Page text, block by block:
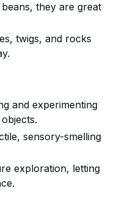
they are great
twigs, and rocks
and experimenting
sensory-smelling
exploration, letting